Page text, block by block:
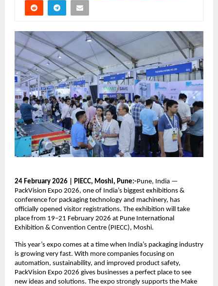
24 February 2026 | PIECC, Moshi, Pune:-Pune, India —
PackVision Expo 2026, one of India’s biggest exhibitions &
conference for packaging technology and machinery, has
officially opened visitor registrations. The exhibition will take
place from 19–21 February 2026 at Pune International
Exhibition & Convention Centre (PIECC), Moshi.
This year’s expo comes at a time when India’s packaging industry
is growing very fast. With more companies focusing on
automation, sustainability, and improved product safety,
PackVision Expo 2026 gives businesses a perfect place to see
new ideas and solutions. The expo strongly supports the Make